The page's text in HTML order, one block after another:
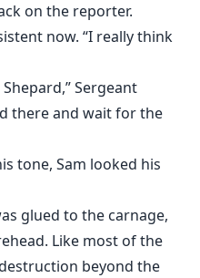
on the reporter.
now. “I really think
Sergeant
there and wait for the
tone, Sam looked his
glued to the carnage,
Like most of the
beyond the